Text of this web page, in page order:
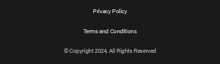
Privacy Policy
Terms and Conditions
© Copyright 2024, All Rights Reserved